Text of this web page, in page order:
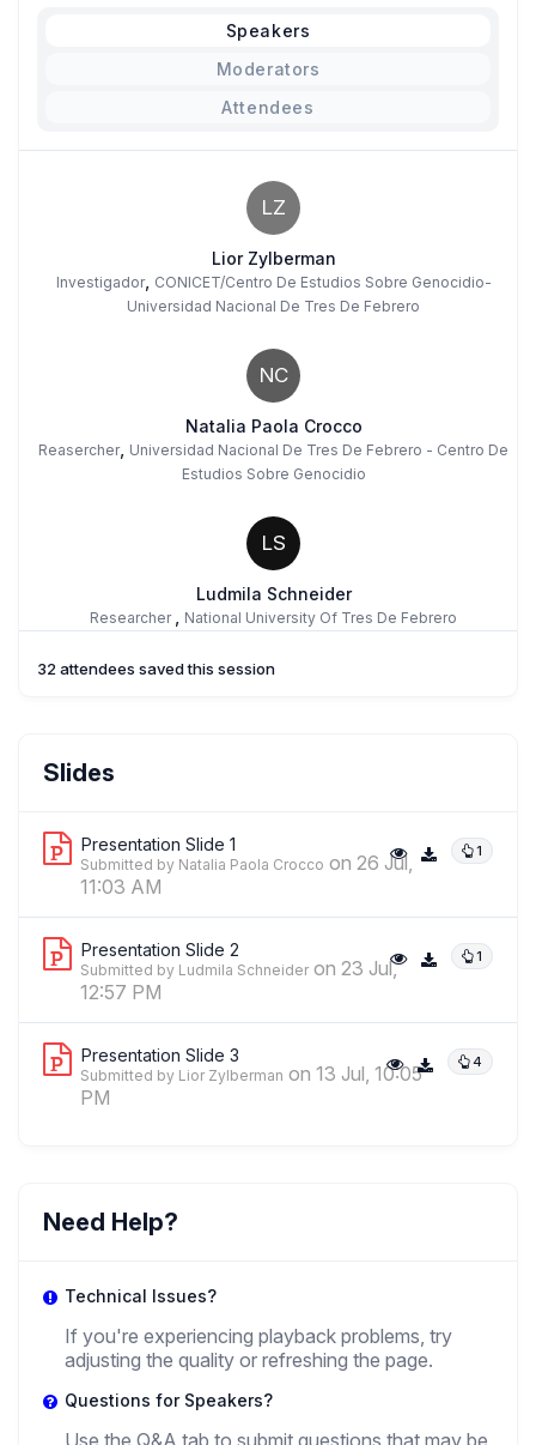
Speakers
Moderators
Attendees
LZ
Lior Zylberman
Investigador, CONICET/Centro De Estudios Sobre Genocidio-
Universidad Nacional De Tres De Febrero
NC
Natalia Paola Crocco
Reasercher, Universidad Nacional De Tres De Febrero - Centro De
Estudios Sobre Genocidio
LS
Ludmila Schneider
Researcher , National University Of Tres De Febrero
32 attendees saved this session
Slides
Presentation Slide 1 1
Submitted by Natalia Paola Crocco on 26 Jul,
11:03 AM
Presentation Slide 2 1
Submitted by Ludmila Schneider on 23 Jul,
12:57 PM
Presentation Slide 3 4
Submitted by Lior Zylberman on 13 Jul, 10:05
PM
Need Help?
Technical Issues?
If you're experiencing playback problems, try
adjusting the quality or refreshing the page.
Questions for Speakers?
Use the Q&A tab to submit questions that may be